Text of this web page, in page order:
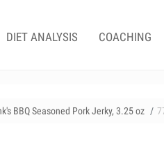
DIET ANALYSIS COACHING
BBQ Seasoned Pork Jerky, 3.25 oz